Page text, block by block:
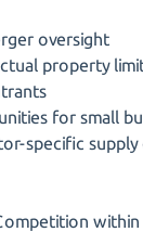
oversight
property
for small
specific supply